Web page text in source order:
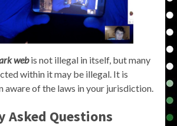
webis not illegal in itself, but many
within it may be illegal. It is
aware of the laws in your jurisdiction.
Asked Questions